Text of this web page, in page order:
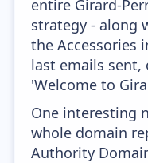
entire Girard-
strategy - along
the Accessories
last emails sent,
'Welcome to
One interesting
whole domain
Authority